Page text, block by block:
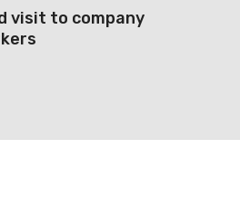
visit to company